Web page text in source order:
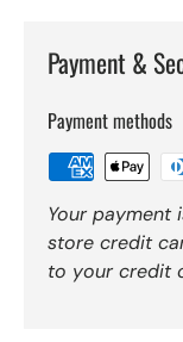
Payment &
Payment methods
Your payment
store credit
to your credit